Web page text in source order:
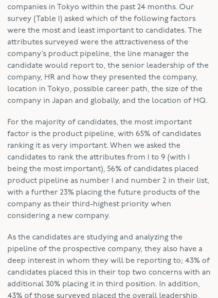
companies in Tokyo within the past 24 months. Our
survey (Table 1) asked which of the following factors
were the most and least important to candidates. The
attributes surveyed were the attractiveness of the
company’s product pipeline, the line manager the
candidate would report to, the senior leadership of the
company, HR and how they presented the company,
location in Tokyo, possible career path, the size of the
company in Japan and globally, and the location of HQ.
For the majority of candidates, the most important
factor is the product pipeline, with 65% of candidates
ranking it as very important. When we asked the
candidates to rank the attributes from 1 to 9 (with 1
being the most important), 56% of candidates placed
product pipeline as number 1 and number 2 in their list,
with a further 23% placing the future products of the
company as their third-highest priority when
considering a new company.
As the candidates are studying and analyzing the
pipeline of the prospective company, they also have a
deep interest in whom they will be reporting to; 43% of
candidates placed this in their top two concerns with an
additional 30% placing it in third position. In addition,
43% of those surveyed placed the overall leadership,